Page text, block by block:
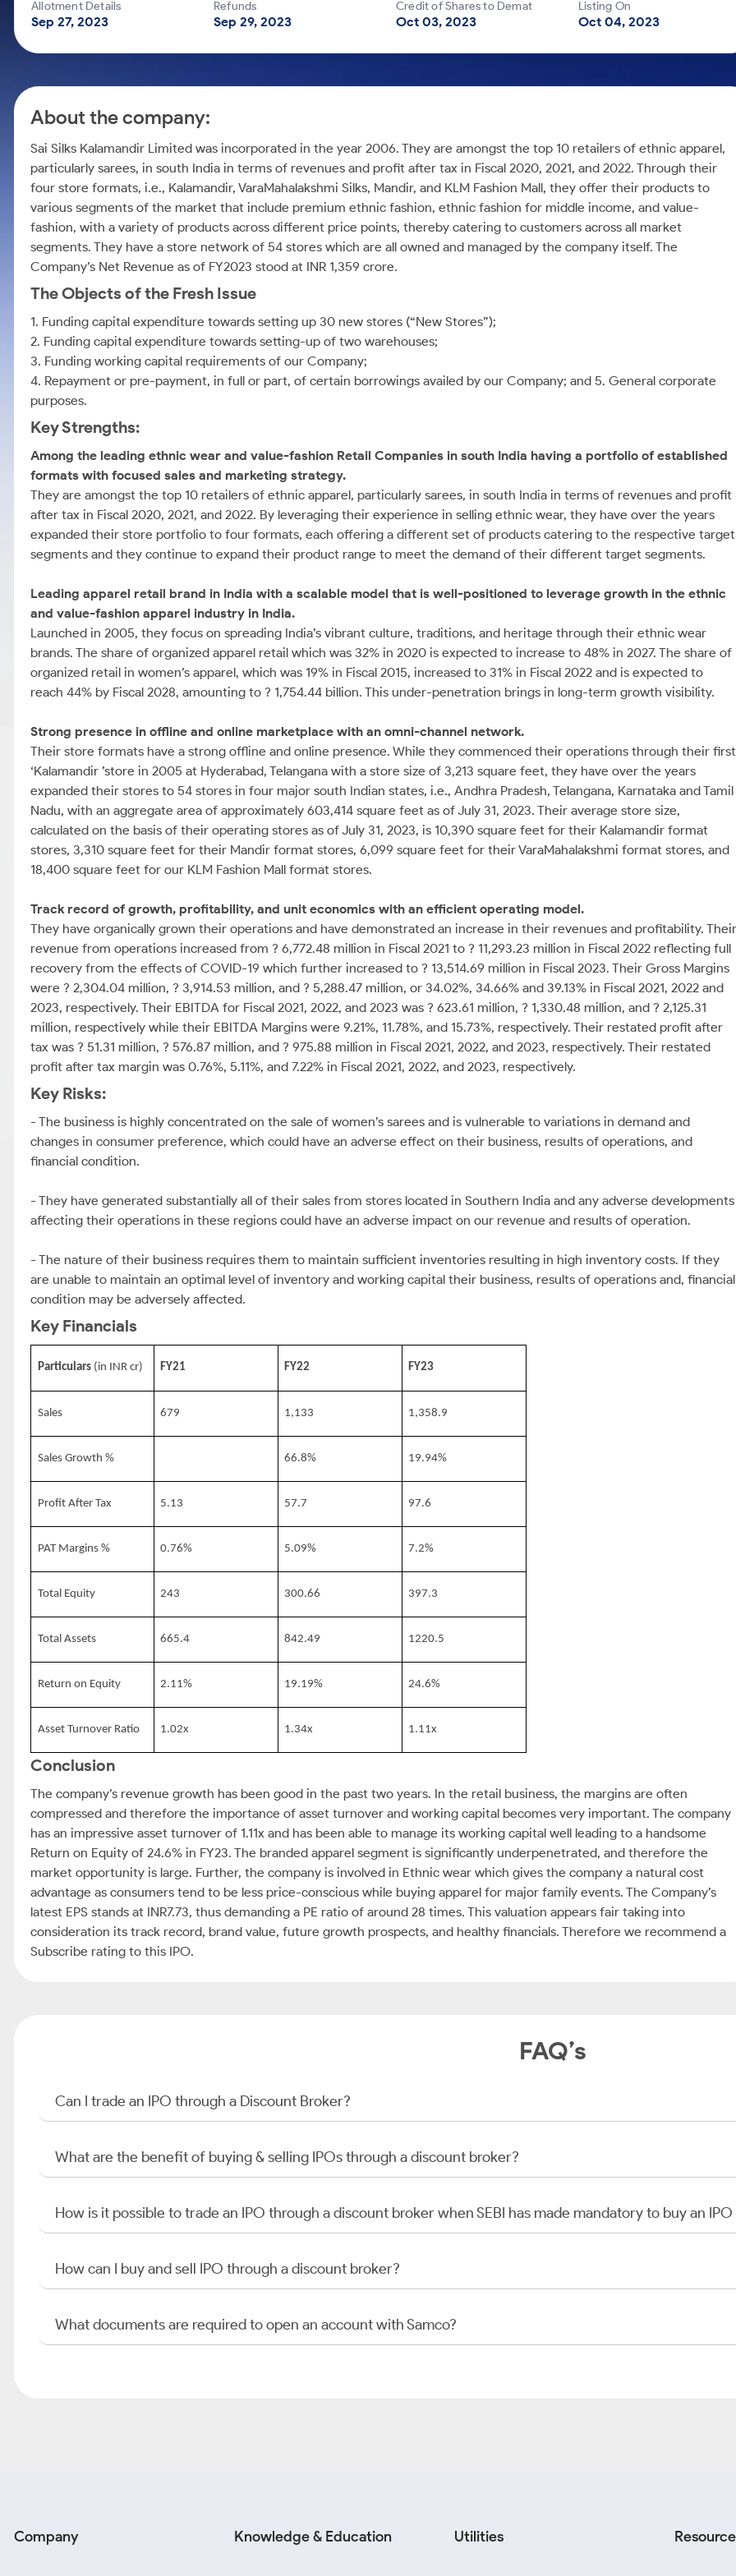
Mid-Small Caps for a Year
Stocks for Long Term
Samco Stock Rating
Calculator
Cover Order Calculator
Explore More Calculators
Allotment Details
Sep 27, 2023
Refunds
Sep 29, 2023
Credit of Shares to Demat
Oct 03, 2023
Listing On
Oct 04, 2023
About the company:
Sai Silks Kalamandir Limited was incorporated in the year 2006. They are amongst the top 10 retailers of ethnic apparel,
particularly sarees, in south India in terms of revenues and profit after tax in Fiscal 2020, 2021, and 2022. Through their
four store formats, i.e., Kalamandir, VaraMahalakshmi Silks, Mandir, and KLM Fashion Mall, they offer their products to
various segments of the market that include premium ethnic fashion, ethnic fashion for middle income, and value-
fashion, with a variety of products across different price points, thereby catering to customers across all market
segments. They have a store network of 54 stores which are all owned and managed by the company itself. The
Company’s Net Revenue as of FY2023 stood at INR 1,359 crore.
The Objects of the Fresh Issue
1. Funding capital expenditure towards setting up 30 new stores (“New Stores”);
2. Funding capital expenditure towards setting-up of two warehouses;
3. Funding working capital requirements of our Company;
4. Repayment or pre-payment, in full or part, of certain borrowings availed by our Company; and 5. General corporate
purposes.
Key Strengths:
Among the leading ethnic wear and value-fashion Retail Companies in south India having a portfolio of established
formats with focused sales and marketing strategy.
They are amongst the top 10 retailers of ethnic apparel, particularly sarees, in south India in terms of revenues and profit
after tax in Fiscal 2020, 2021, and 2022. By leveraging their experience in selling ethnic wear, they have over the years
expanded their store portfolio to four formats, each offering a different set of products catering to the respective target
segments and they continue to expand their product range to meet the demand of their different target segments.
Leading apparel retail brand in India with a scalable model that is well-positioned to leverage growth in the ethnic
and value-fashion apparel industry in India.
Launched in 2005, they focus on spreading India’s vibrant culture, traditions, and heritage through their ethnic wear
brands. The share of organized apparel retail which was 32% in 2020 is expected to increase to 48% in 2027. The share of
organized retail in women’s apparel, which was 19% in Fiscal 2015, increased to 31% in Fiscal 2022 and is expected to
reach 44% by Fiscal 2028, amounting to ? 1,754.44 billion. This under-penetration brings in long-term growth visibility.
Strong presence in offline and online marketplace with an omni-channel network.
Their store formats have a strong offline and online presence. While they commenced their operations through their first
‘Kalamandir ’store in 2005 at Hyderabad, Telangana with a store size of 3,213 square feet, they have over the years
expanded their stores to 54 stores in four major south Indian states, i.e., Andhra Pradesh, Telangana, Karnataka and Tamil
Nadu, with an aggregate area of approximately 603,414 square feet as of July 31, 2023. Their average store size,
calculated on the basis of their operating stores as of July 31, 2023, is 10,390 square feet for their Kalamandir format
stores, 3,310 square feet for their Mandir format stores, 6,099 square feet for their VaraMahalakshmi format stores, and
18,400 square feet for our KLM Fashion Mall format stores.
Track record of growth, profitability, and unit economics with an efficient operating model.
They have organically grown their operations and have demonstrated an increase in their revenues and profitability. Their
revenue from operations increased from ? 6,772.48 million in Fiscal 2021 to ? 11,293.23 million in Fiscal 2022 reflecting full
recovery from the effects of COVID-19 which further increased to ? 13,514.69 million in Fiscal 2023. Their Gross Margins
were ? 2,304.04 million, ? 3,914.53 million, and ? 5,288.47 million, or 34.02%, 34.66% and 39.13% in Fiscal 2021, 2022 and
2023, respectively. Their EBITDA for Fiscal 2021, 2022, and 2023 was ? 623.61 million, ? 1,330.48 million, and ? 2,125.31
million, respectively while their EBITDA Margins were 9.21%, 11.78%, and 15.73%, respectively. Their restated profit after
tax was ? 51.31 million, ? 576.87 million, and ? 975.88 million in Fiscal 2021, 2022, and 2023, respectively. Their restated
profit after tax margin was 0.76%, 5.11%, and 7.22% in Fiscal 2021, 2022, and 2023, respectively.
Key Risks:
- The business is highly concentrated on the sale of women’s sarees and is vulnerable to variations in demand and
changes in consumer preference, which could have an adverse effect on their business, results of operations, and
financial condition.
- They have generated substantially all of their sales from stores located in Southern India and any adverse developments
affecting their operations in these regions could have an adverse impact on our revenue and results of operation.
- The nature of their business requires them to maintain sufficient inventories resulting in high inventory costs. If they
are unable to maintain an optimal level of inventory and working capital their business, results of operations and, financial
condition may be adversely affected.
Key Financials
Particulars (in INR cr) FY21 FY22 FY23
Sales 679 1,133 1,358.9
Sales Growth % 66.8% 19.94%
Profit After Tax 5.13 57.7 97.6
PAT Margins % 0.76% 5.09% 7.2%
Total Equity 243 300.66 397.3
Total Assets 665.4 842.49 1220.5
Return on Equity 2.11% 19.19% 24.6%
Asset Turnover Ratio 1.02x 1.34x 1.11x
Conclusion
The company’s revenue growth has been good in the past two years. In the retail business, the margins are often
compressed and therefore the importance of asset turnover and working capital becomes very important. The company
has an impressive asset turnover of 1.11x and has been able to manage its working capital well leading to a handsome
Return on Equity of 24.6% in FY23. The branded apparel segment is significantly underpenetrated, and therefore the
market opportunity is large. Further, the company is involved in Ethnic wear which gives the company a natural cost
advantage as consumers tend to be less price-conscious while buying apparel for major family events. The Company’s
latest EPS stands at INR7.73, thus demanding a PE ratio of around 28 times. This valuation appears fair taking into
consideration its track record, brand value, future growth prospects, and healthy financials. Therefore we recommend a
Subscribe rating to this IPO.
FAQ’s
Can I trade an IPO through a Discount Broker?
What are the benefit of buying & selling IPOs through a discount broker?
How is it possible to trade an IPO through a discount broker when SEBI has made mandatory to buy an
How can I buy and sell IPO through a discount broker?
What documents are required to open an account with Samco?
Company Knowledge & Education Utilities